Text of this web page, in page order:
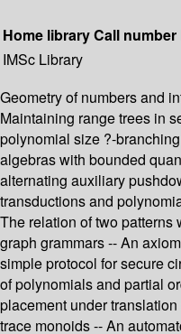
Home libraryCall number
IMSc Library
Geometry of numbers and
Maintaining range trees in
polynomial size ?-
algebras with bounded
alternating auxiliary
transductions and
The relation of two
graph grammars -- An
simple protocol for secure
of polynomials and partial
placement under
trace monoids -- An